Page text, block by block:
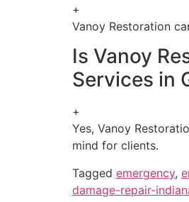
+
Vanoy Restoration
Is Vanoy
Services in
+
Yes, Vanoy
mind for clients.
Tagged emergency,
damage-repair-